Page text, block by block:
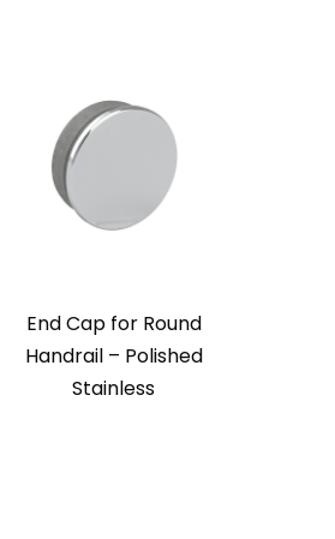
End Cap for Round
Handrail – Polished
Stainless